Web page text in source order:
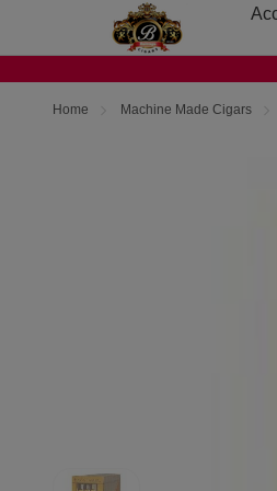
Home Machine Made Cigars